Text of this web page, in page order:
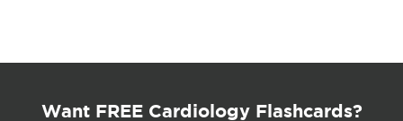
Want FREE Cardiology Flashcards?